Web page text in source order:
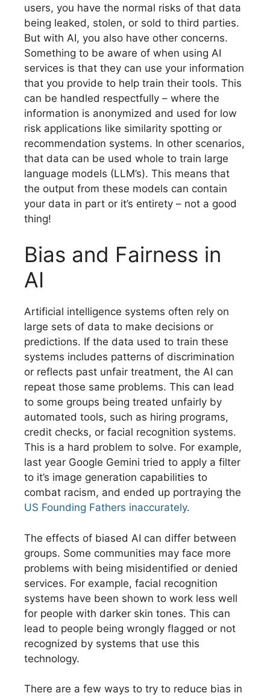
users, you have the normal risks of that data
being leaked, stolen, or sold to third parties.
But with AI, you also have other concerns.
Something to be aware of when using AI
services is that they can use your information
that you provide to help train their tools. This
can be handled respectfully – where the
information is anonymized and used for low
risk applications like similarity spotting or
recommendation systems. In other scenarios,
that data can be used whole to train large
language models (LLM’s). This means that
the output from these models can contain
your data in part or it’s entirety – not a good
thing!
Bias and Fairness in
AI
Artificial intelligence systems often rely on
large sets of data to make decisions or
predictions. If the data used to train these
systems includes patterns of discrimination
or reflects past unfair treatment, the AI can
repeat those same problems. This can lead
to some groups being treated unfairly by
automated tools, such as hiring programs,
credit checks, or facial recognition systems.
This is a hard problem to solve. For example,
last year Google Gemini tried to apply a filter
to it’s image generation capabilities to
combat racism, and ended up portraying the
US Founding Fathers inaccurately.
The effects of biased AI can differ between
groups. Some communities may face more
problems with being misidentified or denied
services. For example, facial recognition
systems have been shown to work less well
for people with darker skin tones. This can
lead to people being wrongly flagged or not
recognized by systems that use this
technology.
There are a few ways to try to reduce bias in